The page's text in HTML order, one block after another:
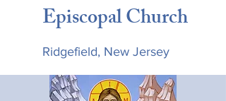
Episcopal Church
Ridgefield, New Jersey